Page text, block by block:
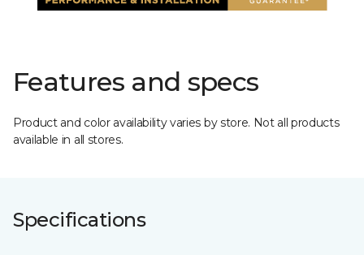
Features and specs
Product and color availability varies by store. Not all products
available in all stores.
Specifications